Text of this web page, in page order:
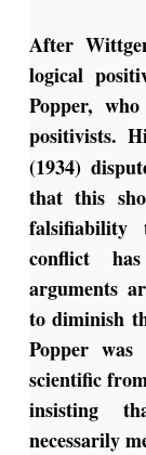
After
logical
Popper,
positivists.
(1934)
that this
falsifiability
conflict
arguments
to diminish
Popper was
scientific
insisting
necessarily